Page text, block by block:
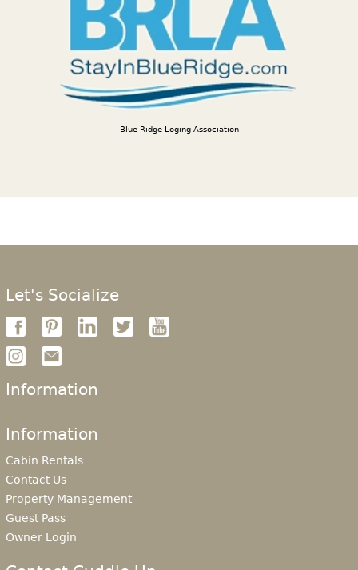
Blue Ridge Loging Association
Let's Socialize
Information
Information
Cabin Rentals
Contact Us
Property Management
Guest Pass
Owner Login